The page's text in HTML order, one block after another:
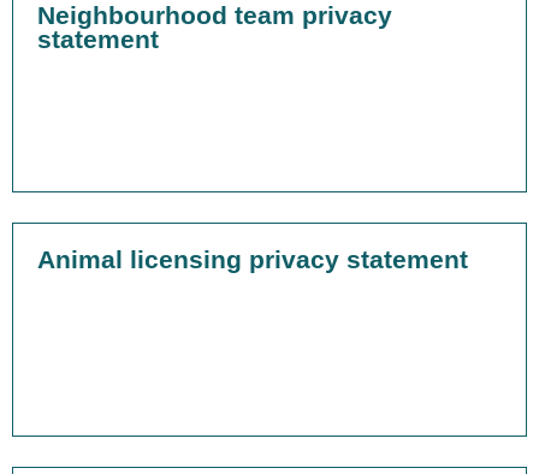
Neighbourhood team privacy
statement
Animal licensing privacy statement